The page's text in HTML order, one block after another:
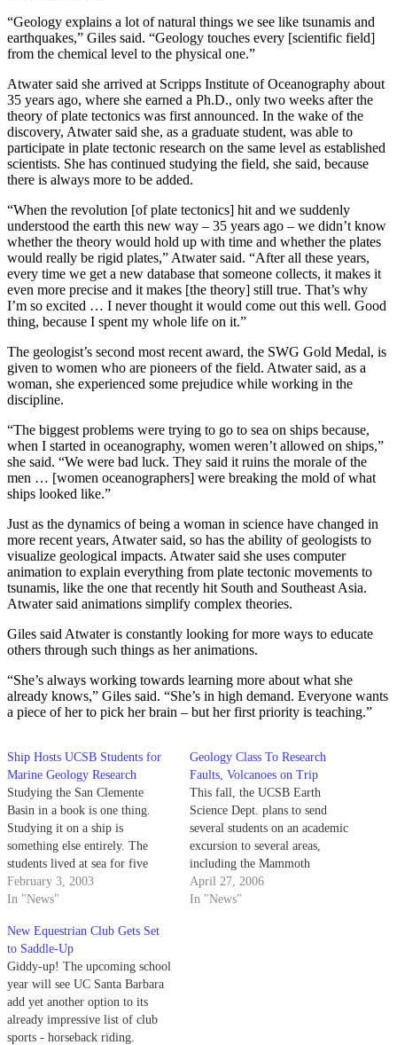
“Geology explains a lot of natural things we see like tsunamis and
earthquakes,” Giles said. “Geology touches every [scientific field]
from the chemical level to the physical one.”
Atwater said she arrived at Scripps Institute of Oceanography about
35 years ago, where she earned a Ph.D., only two weeks after the
theory of plate tectonics was first announced. In the wake of the
discovery, Atwater said she, as a graduate student, was able to
participate in plate tectonic research on the same level as established
scientists. She has continued studying the field, she said, because
there is always more to be added.
“When the revolution [of plate tectonics] hit and we suddenly
understood the earth this new way – 35 years ago – we didn’t know
whether the theory would hold up with time and whether the plates
would really be rigid plates,” Atwater said. “After all these years,
every time we get a new database that someone collects, it makes it
even more precise and it makes [the theory] still true. That’s why
I’m so excited … I never thought it would come out this well. Good
thing, because I spent my whole life on it.”
The geologist’s second most recent award, the SWG Gold Medal, is
given to women who are pioneers of the field. Atwater said, as a
woman, she experienced some prejudice while working in the
discipline.
“The biggest problems were trying to go to sea on ships because,
when I started in oceanography, women weren’t allowed on ships,”
she said. “We were bad luck. They said it ruins the morale of the
men … [women oceanographers] were breaking the mold of what
ships looked like.”
Just as the dynamics of being a woman in science have changed in
more recent years, Atwater said, so has the ability of geologists to
visualize geological impacts. Atwater said she uses computer
animation to explain everything from plate tectonic movements to
tsunamis, like the one that recently hit South and Southeast Asia.
Atwater said animations simplify complex theories.
Giles said Atwater is constantly looking for more ways to educate
others through such things as her animations.
“She’s always working towards learning more about what she
already knows,” Giles said. “She’s in high demand. Everyone wants
a piece of her to pick her brain – but her first priority is teaching.”
Ship Hosts UCSB Students for
Marine Geology Research
Studying the San Clemente
Basin in a book is one thing.
Studying it on a ship is
something else entirely. The
students lived at sea for five
days and mapped an area of the
basin where a hole appears to
ocean floor.
February 3, 2003
In "News"
Geology Class To Research
Faults, Volcanoes on Trip
This fall, the UCSB Earth
Science Dept. plans to send
several students on an academic
excursion to several areas,
including the Mammoth
Mountain volcanic sites where
UCSB researcher Charles Walter
April 27, 2006
In "News"
New Equestrian Club Gets Set
to Saddle-Up
Giddy-up! The upcoming school
year will see UC Santa Barbara
add yet another option to its
already impressive list of club
sports - horseback riding.